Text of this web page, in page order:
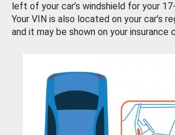
left of your car’s windshield for your
Your VIN is also located on your car’s
and it may be shown on your insurance